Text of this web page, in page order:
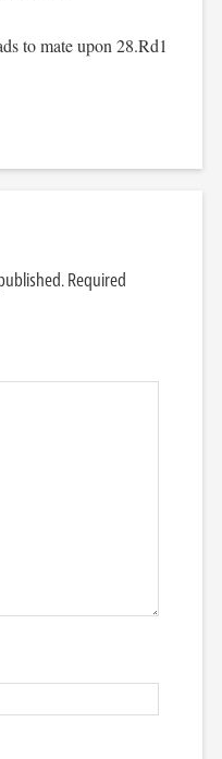
to mate upon 28.Rd1
Required